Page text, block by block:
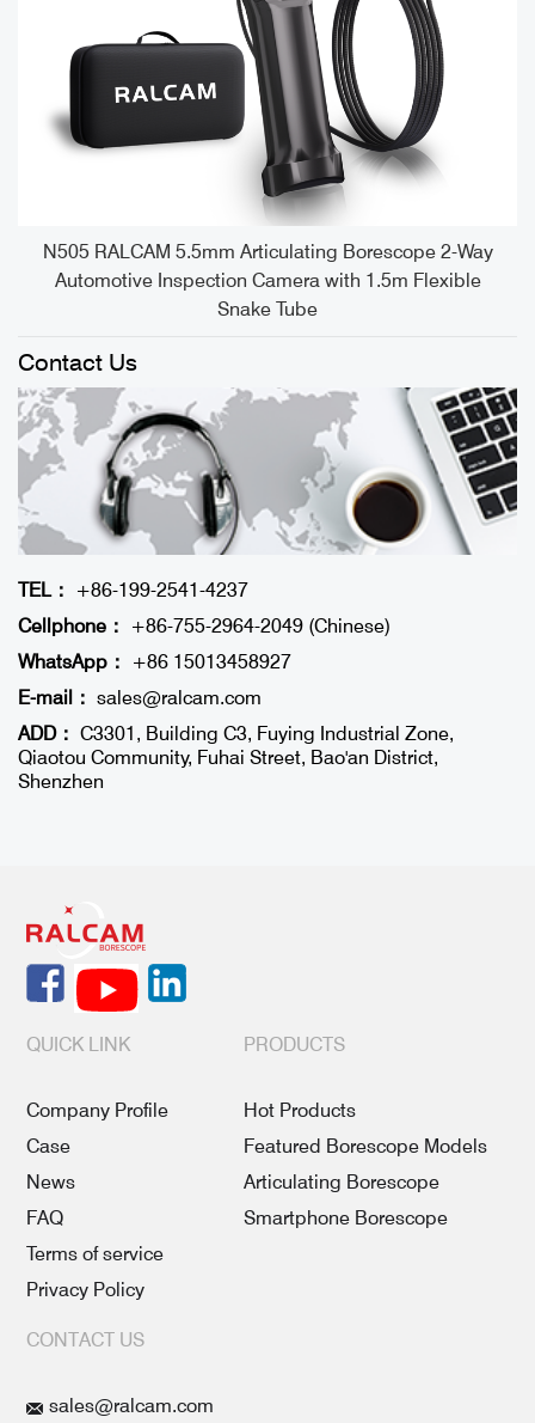
N505 RALCAM 5.5mm Articulating Borescope 2-Way
Automotive Inspection Camera with 1.5m Flexible
Snake Tube
Contact Us
TEL：
+86-199-2541-4237
Cellphone：
+86-755-2964-2049 (Chinese)
WhatsApp：
+86 15013458927
E-mail： sales@ralcam.com
ADD： C3301, Building C3, Fuying Industrial Zone,
Qiaotou Community, Fuhai Street, Bao'an District,
Shenzhen
QUICK LINK
Company Profile
Case
News
FAQ
Terms of service
Privacy Policy
PRODUCTS
Hot Products
Featured Borescope Models
Articulating Borescope
Smartphone Borescope
CONTACT US
sales@ralcam.com